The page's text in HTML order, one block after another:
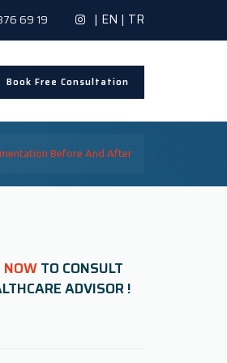
69 19 | EN | TR
Book Free Consultation
Before And After
NOWTO CONSULT
ADVISOR !